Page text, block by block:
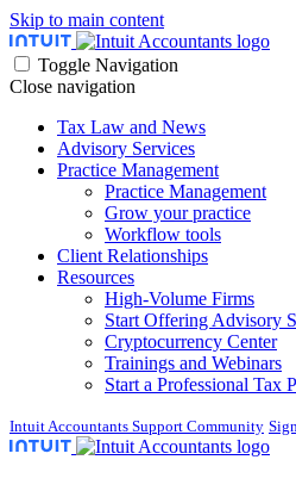
Skip to main content
Toggle Navigation
Close navigation
Tax Law and News
Advisory Services
Practice Management
Practice Management
Grow your practice
Workflow tools
Client Relationships
Resources
High-Volume Firms
Start Offering Advisory
Cryptocurrency Center
Trainings and Webinars
Start a Professional Tax
Intuit Accountants Support Community